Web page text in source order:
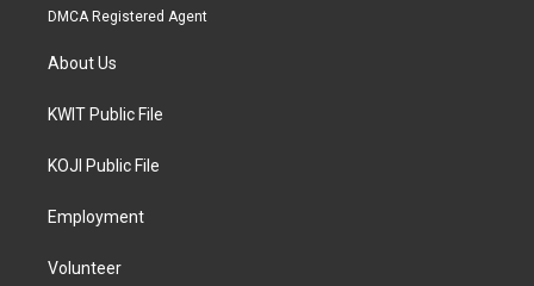
DMCA Registered Agent
About Us
KWIT Public File
KOJI Public File
Employment
Volunteer